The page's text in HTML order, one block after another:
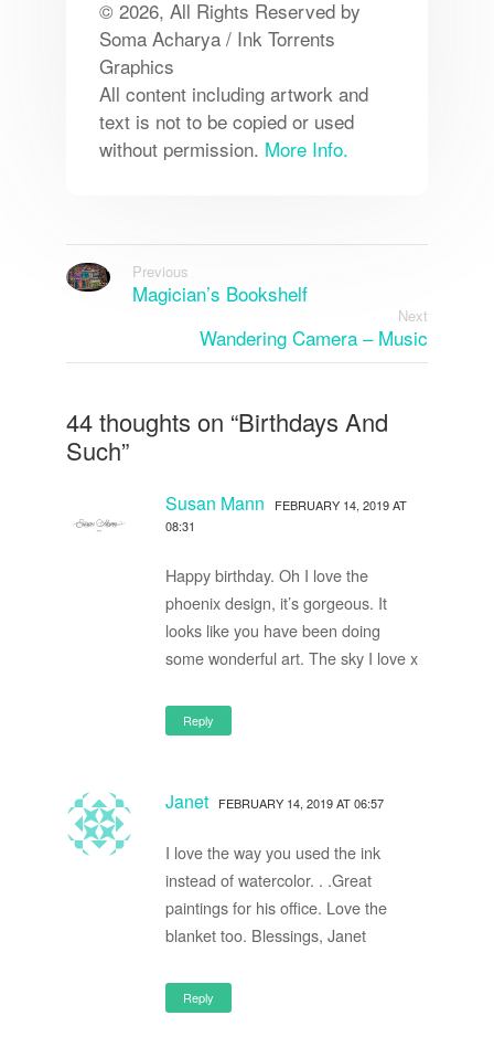
© 2026, All Rights Reserved by
Soma Acharya / Ink Torrents
Graphics
All content including artwork and
text is not to be copied or used
without permission. More Info.
Previous
Magician’s Bookshelf
Next
Wandering Camera – Music
44 thoughts on “Birthdays And
Such”
Susan Mann
FEBRUARY 14, 2019 AT
08:31
Happy birthday. Oh I love the
phoenix design, it’s gorgeous. It
looks like you have been doing
some wonderful art. The sky I love x
Reply
Janet FEBRUARY 14, 2019 AT 06:57
I love the way you used the ink
instead of watercolor. . .Great
paintings for his office. Love the
blanket too. Blessings, Janet
Reply